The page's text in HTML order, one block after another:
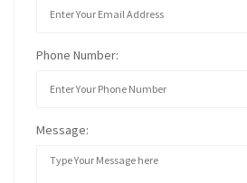
Phone Number:
Message: